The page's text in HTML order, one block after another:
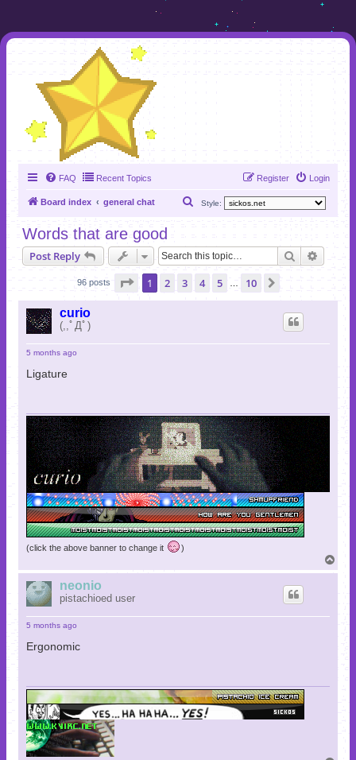
FAQ Recent Topics Login
Register
Board index general chat Style:
r
Words that are good
Post Reply Search
96 posts Page 1of 10
1 2 3 4 5 10
curio
(,,ﾟДﾟ)
5 months ago
Ligature
(click the above banner to change it )
o
neonio
pistachioed user
5 months ago
Ergonomic